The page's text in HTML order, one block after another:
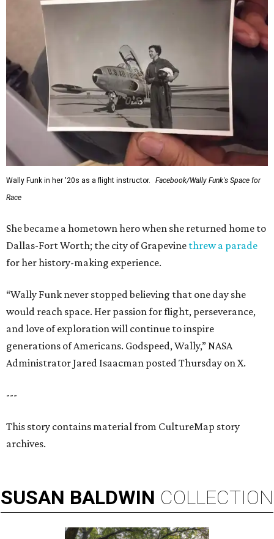
Wally Funk in her '20s as a flight instructor.
Facebook/Wally Funk's Space for
Race
She became a hometown hero when she returned home to
Dallas-Fort Worth; the city of Grapevine threw a parade
for her history-making experience.
“Wally Funk never stopped believing that one day she
would reach space. Her passion for flight, perseverance,
and love of exploration will continue to inspire
generations of Americans. Godspeed, Wally,” NASA
Administrator Jared Isaacman posted Thursday on X.
---
This story contains material from CultureMap story
archives.
SUSAN BALDWIN COLLECTION